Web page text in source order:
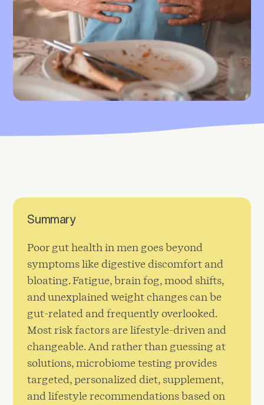
Summary
Poor gut health in men goes beyond
symptoms like digestive discomfort and
bloating. Fatigue, brain fog, mood shifts,
and unexplained weight changes can be
gut-related and frequently overlooked.
Most risk factors are lifestyle-driven and
changeable. And rather than guessing at
solutions, microbiome testing provides
targeted, personalized diet, supplement,
and lifestyle recommendations based on